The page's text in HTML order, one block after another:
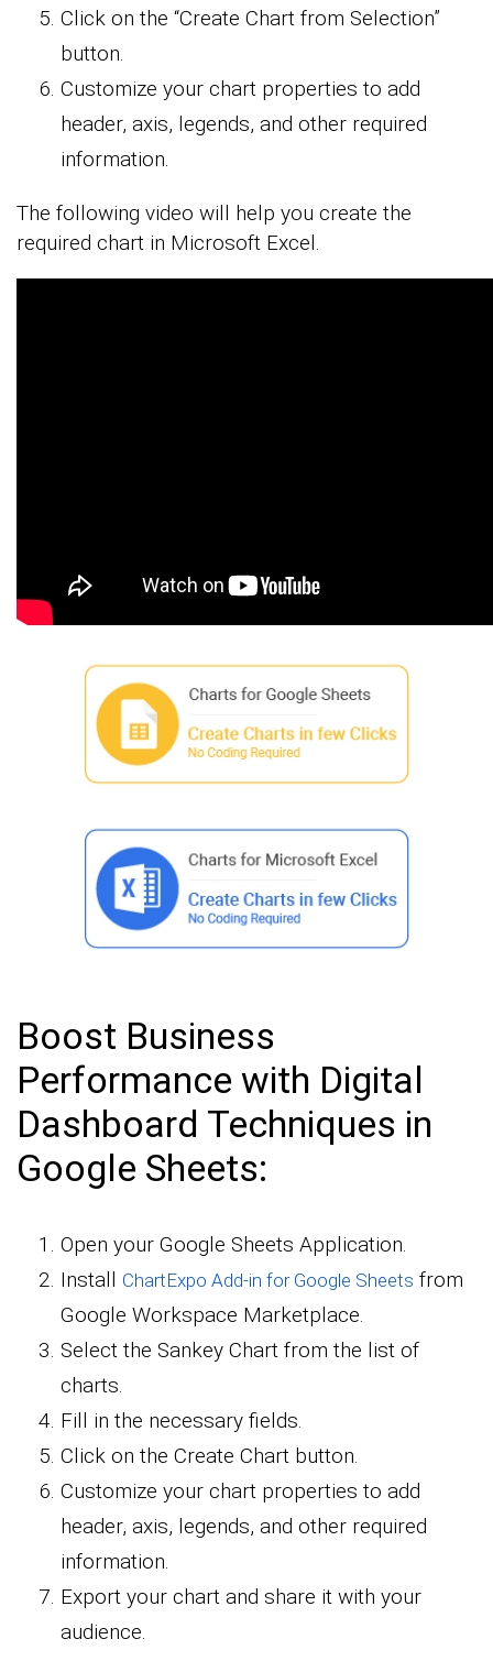
Click on the “Create Chart from Selection”
button.
Customize your chart properties to add
header, axis, legends, and other required
information.
The following video will help you create the
required chart in Microsoft Excel.
Boost Business
Performance with Digital
Dashboard Techniques in
Google Sheets:
Open your Google Sheets Application.
Install ChartExpo Add-in for Google Sheets from
Google Workspace Marketplace.
Select the Sankey Chart from the list of
charts.
Fill in the necessary fields.
Click on the Create Chart button.
Customize your chart properties to add
header, axis, legends, and other required
information.
Export your chart and share it with your
audience.